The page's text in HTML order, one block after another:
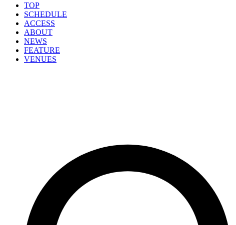
TOP
SCHEDULE
ACCESS
ABOUT
NEWS
FEATURE
VENUES